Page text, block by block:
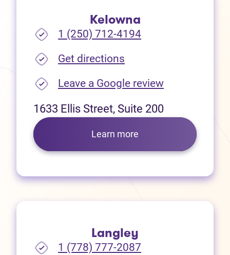
Kelowna
1 (250) 712-4194
Get directions
Leave a Google review(opens in
1633 Ellis Street, Suite 200
Learn more
Langley
1 (778) 777-2087